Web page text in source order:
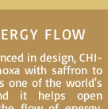
FLOW
in design, CHI-
with saffron to
one of the world's
it helps open